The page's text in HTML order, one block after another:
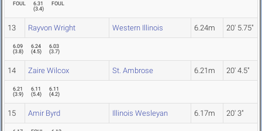
FOUL
6.31
(3.4)
FOUL
13 Rayvon Wright Western Illinois 6.24m 20' 5.75"
6.09
(3.8)
6.24
(4.5)
6.03
(3.7)
14 Zaire Wilcox St. Ambrose 6.21m 20' 4.5"
6.21
(3.9)
6.11
(5.4)
6.11
(4.2)
15 Amir Byrd Illinois Wesleyan 6.17m 20' 3"